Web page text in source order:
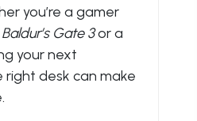
you’re a gamer
Baldur’s Gate 3or a
your next
desk can make